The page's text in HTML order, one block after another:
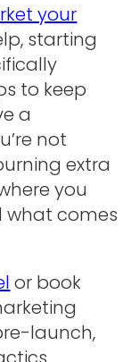
your
starting
to keep
a
not
extra
you
what comes
or book
launch,